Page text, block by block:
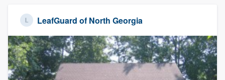
LeafGuard of North Georgia